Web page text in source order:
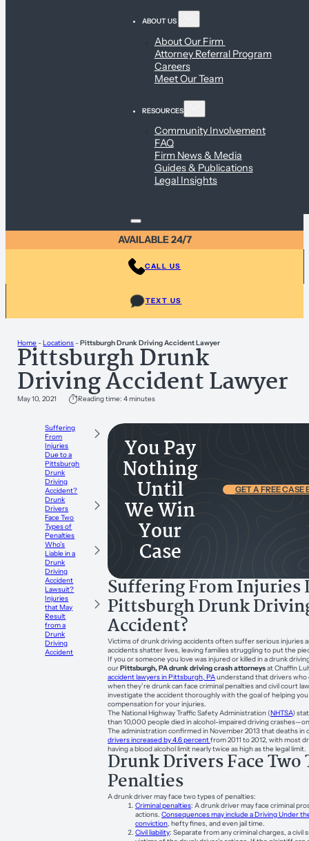
ABOUT US
About Our Firm
Attorney Referral Program
Careers
Meet Our Team
RESOURCES
Community Involvement
FAQ
Firm News & Media
Guides & Publications
Legal Insights
AVAILABLE 24/7
CALL US
TEXT US
Home-Locations-Pittsburgh Drunk Driving Accident Lawyer
Pittsburgh Drunk
Driving Accident Lawyer
May 10, 2021 Reading time: 4 minutes
Suffering
From
Injuries
Due to a
Pittsburgh
Drunk
Driving
Accident?
Drunk
Drivers
Face Two
Types of
Penalties
Who’s
Liable in a
Drunk
Driving
Accident
Lawsuit?
Injuries
that May
Result
from a
Drunk
Driving
Accident
You Pay
Nothing
Until
We Win
Your
Case
GET A FREE CASE
Suffering From Injuries
Pittsburgh Drunk
Accident?
Victims of drunk driving accidents often suffer serious injuries
accidents shatter lives, leaving families struggling to put the
If you or someone you love was injured or killed in a drunk
ourPittsburgh, PA drunk driving crash attorneysat Chaffin
accident lawyers in Pittsburgh, PAunderstand that drivers
when they’re drunk can face criminal penalties and civil court
investigate the accident thoroughly with the goal of helping
compensation for your injuries.
The National Highway Traffic Safety Administration (NHTSA)
than 10,000 people died in alcohol-impaired driving
The administration confirmed in November 2013 that deaths in
drivers increased by 4.6 percentfrom 2011 to 2012, with most
having a blood alcohol limit nearly twice as high as the legal limit.
Drunk Drivers Face Two
Penalties
A drunk driver may face two types of penalties:
Criminal penalties: A drunk driver may face criminal
actions.Consequences may include a Driving Under
conviction, hefty fines, and even jail time.
Civil liability: Separate from any criminal charges, a civil